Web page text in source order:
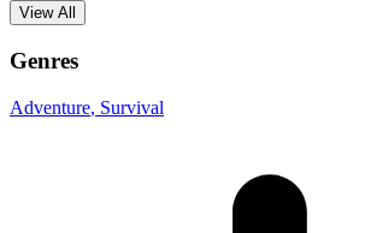
View All
Genres
Adventure, Survival